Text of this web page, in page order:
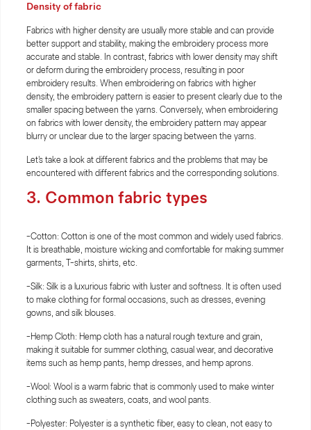
Density of fabric
Fabrics with higher density are usually more stable and can provide
better support and stability, making the embroidery process more
accurate and stable. In contrast, fabrics with lower density may shift
or deform during the embroidery process, resulting in poor
embroidery results. When embroidering on fabrics with higher
density, the embroidery pattern is easier to present clearly due to the
smaller spacing between the yarns. Conversely, when embroidering
on fabrics with lower density, the embroidery pattern may appear
blurry or unclear due to the larger spacing between the yarns.
Let's take a look at different fabrics and the problems that may be
encountered with different fabrics and the corresponding solutions.
3. Common fabric types
-Cotton: Cotton is one of the most common and widely used fabrics.
It is breathable, moisture wicking and comfortable for making summer
garments, T-shirts, shirts, etc.
-Silk: Silk is a luxurious fabric with luster and softness. It is often used
to make clothing for formal occasions, such as dresses, evening
gowns, and silk blouses.
-Hemp Cloth: Hemp cloth has a natural rough texture and grain,
making it suitable for summer clothing, casual wear, and decorative
items such as hemp pants, hemp dresses, and hemp aprons.
-Wool: Wool is a warm fabric that is commonly used to make winter
clothing such as sweaters, coats, and wool pants.
-Polyester: Polyester is a synthetic fiber, easy to clean, not easy to